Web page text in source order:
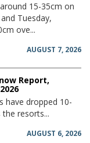
15-35cm on
Tuesday,
ove...
AUGUST 7, 2026
Report,
have dropped 10-
resorts...
AUGUST 6, 2026